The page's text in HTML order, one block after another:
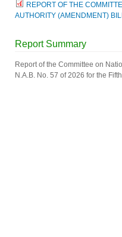
REPORT OF THE
AUTHORITY (AMENDMENT)
Report Summary
Report of the Committee on
N.A.B. No. 57 of 2026 for the